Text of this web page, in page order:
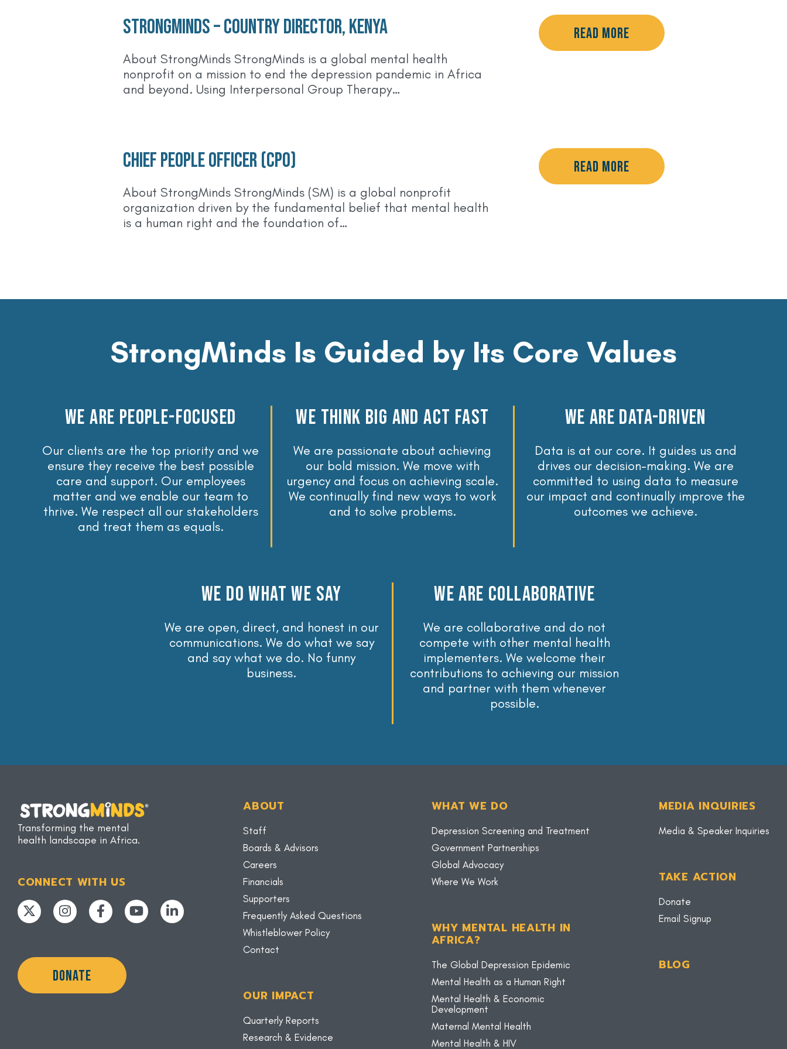
StrongMinds – Country Director, Kenya
About StrongMinds StrongMinds is a global mental health
nonprofit on a mission to end the depression pandemic in Africa
and beyond. Using Interpersonal Group Therapy…
Read More
Chief People Officer (CPO)
About StrongMinds StrongMinds (SM) is a global nonprofit
organization driven by the fundamental belief that mental health
is a human right and the foundation of…
Read More
StrongMinds Is Guided by Its Core Values
WE ARE PEOPLE-FOCUSED
Our clients are the top priority and we
ensure they receive the best possible
care and support. Our employees
matter and we enable our team to
thrive. We respect all our stakeholders
and treat them as equals.
WE THINK BIG AND ACT FAST
We are passionate about achieving
our bold mission. We move with
urgency and focus on achieving scale.
We continually find new ways to work
and to solve problems.
WE ARE DATA-DRIVEN
Data is at our core. It guides us and
drives our decision-making. We are
committed to using data to measure
our impact and continually improve the
outcomes we achieve.
WE DO WHAT WE SAY
We are open, direct, and honest in our
communications. We do what we say
and say what we do. No funny
business.
WE ARE COLLABORATIVE
We are collaborative and do not
compete with other mental health
implementers. We welcome their
contributions to achieving our mission
and partner with them whenever
possible.
Transforming the mental
health landscape in Africa.
CONNECT WITH US
DONATE
ABOUT
Staff
Boards & Advisors
Careers
Financials
Supporters
Frequently Asked Questions
Whistleblower Policy
Contact
OUR IMPACT
Quarterly Reports
Research & Evidence
WHAT WE DO
Depression Screening and Treatment
Government Partnerships
Global Advocacy
Where We Work
WHY MENTAL HEALTH IN
AFRICA?
The Global Depression Epidemic
Mental Health as a Human Right
Mental Health & Economic
Development
Maternal Mental Health
Mental Health & HIV
MEDIA INQUIRIES
Media & Speaker Inquiries
TAKE ACTION
Donate
Email Signup
BLOG